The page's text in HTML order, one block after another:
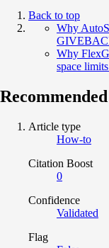
Back to top
Why
Why
space
Article type
How-to
Citation Boost
0
Confidence
Validated
Flag